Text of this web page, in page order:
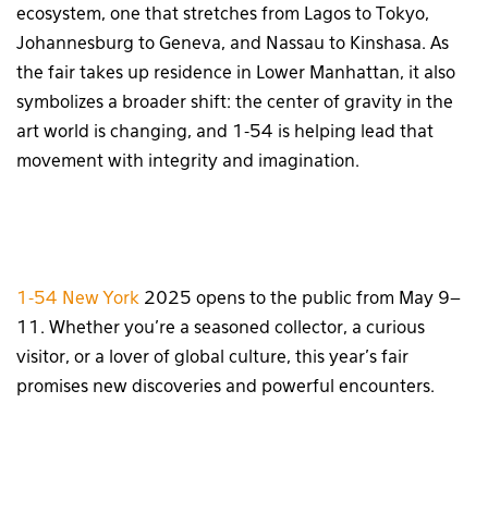
ecosystem, one that stretches from Lagos to Tokyo,
Johannesburg to Geneva, and Nassau to Kinshasa. As
the fair takes up residence in Lower Manhattan, it also
symbolizes a broader shift: the center of gravity in the
art world is changing, and 1-54 is helping lead that
movement with integrity and imagination.
1-54 New York 2025 opens to the public from May 9–
11. Whether you’re a seasoned collector, a curious
visitor, or a lover of global culture, this year’s fair
promises new discoveries and powerful encounters.